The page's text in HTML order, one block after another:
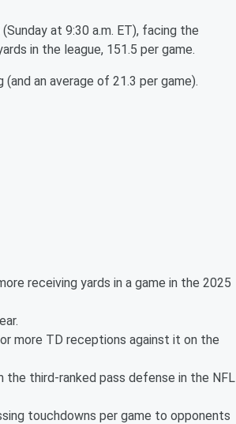
at 9:30 a.m. ET), facing the
in the league, 151.5 per game.
an average of 21.3 per game).
receiving yards in a game in the 2025
more TD receptions against it on the
the third-ranked pass defense in the NFL
touchdowns per game to opponents